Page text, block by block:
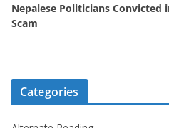
Nepalese Politicians Convicted
Scam
Categories